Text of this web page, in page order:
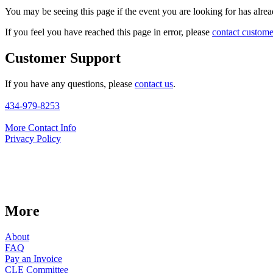
You may be seeing this page if the event you are looking for has
If you feel you have reached this page in error, please contact
Customer Support
If you have any questions, please contact us.
434-979-8253
More Contact Info
Privacy Policy
More
About
FAQ
Pay an Invoice
CLE Committee